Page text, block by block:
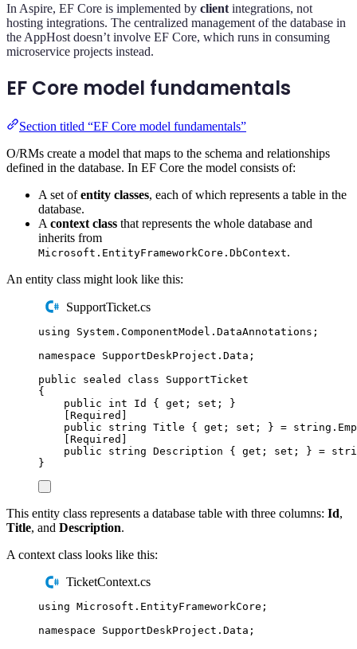
In Aspire, EF Core is implemented by client integrations, not
hosting integrations. The centralized management of the database in
the AppHost doesn’t involve EF Core, which runs in consuming
microservice projects instead.
EF Core model fundamentals
Section titled “EF Core model fundamentals”
O/RMs create a model that maps to the schema and relationships
defined in the database. In EF Core the model consists of:
A set ofentity classes, each of which represents a table in the
database.
A context class that represents the whole database and
inherits from
Microsoft.EntityFrameworkCore.DbContext.
An entity class might look like this:
SupportTicket.cs
using System . ComponentModel . DataAnnotations ;
namespace
SupportDeskProject . Data ;
public
sealed class
SupportTicket
{
public
int Id { get ; set ;
}
[Required ]
public
string Title { get ; set ; } = string .
[Required ]
public
string Description { get ; set ; } =
}
This entity class represents a database table with three columns: Id,
Title, and Description.
A context class looks like this:
TicketContext.cs
using Microsoft . EntityFrameworkCore ;
namespace
SupportDeskProject . Data ;